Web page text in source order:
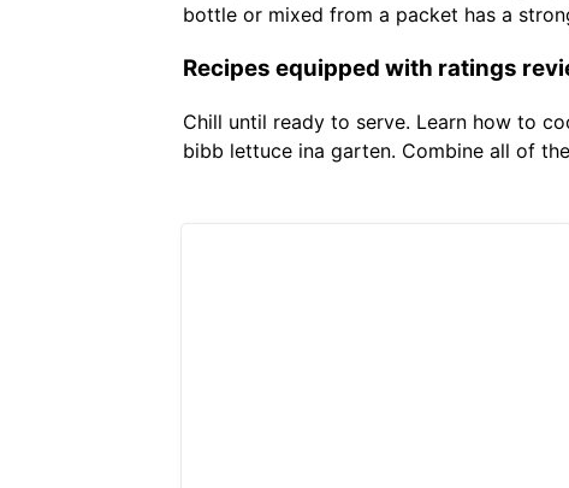
bottle or mixed from a packet has a
Recipes equipped with ratings
Chill until ready to serve. Learn how to
bibb lettuce ina garten. Combine all of